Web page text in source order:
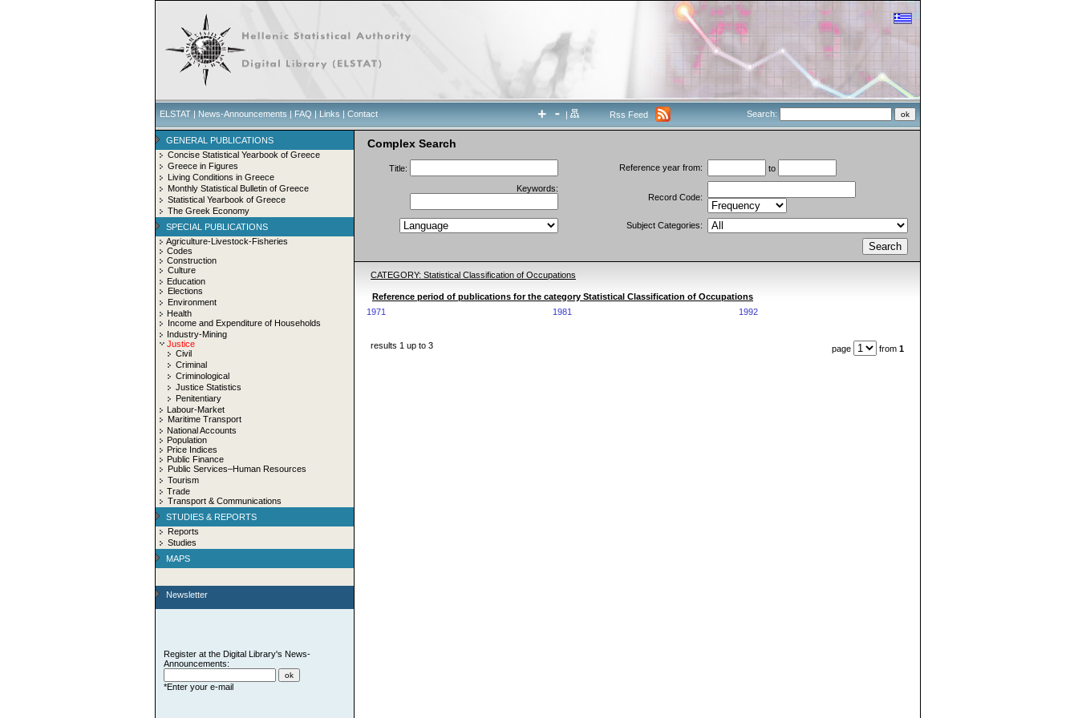
ELSTAT | News-Announcements | FAQ | Links | Contact | Rss Feed Search:
GENERAL PUBLICATIONS
Concise Statistical Yearbook of Greece
Greece in Figures
Living Conditions in Greece
Monthly Statistical Bulletin of Greece
Statistical Yearbook of Greece
The Greek Economy
SPECIAL PUBLICATIONS
Agriculture-Livestock-Fisheries
Codes
Construction
Culture
Education
Elections
Environment
Health
Income and Expenditure of Households
Industry-Mining
Justice
Civil
Criminal
Criminological
Justice Statistics
Penitentiary
Labour-Market
Maritime Transport
National Accounts
Population
Price Indices
Public Finance
Public Services–Human Resources
Tourism
Trade
Transport & Communications
STUDIES & REPORTS
Reports
Studies
MAPS
Newsletter
Register at the Digital Library's News-
Announcements:
*Enter your e-mail
Complex Search
Title: Reference year from: to
Keywords:
Record Code:
Subject Categories:
CATEGORY: Statistical Classification of Occupations
Reference period of publications for the category Statistical Classification of Occupations
1971
1981 1992
page from 1
results 1 up to 3